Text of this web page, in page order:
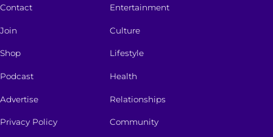
Contact
Join
Shop
Podcast
Advertise
Privacy Policy
Entertainment
Culture
Lifestyle
Health
Relationships
Community